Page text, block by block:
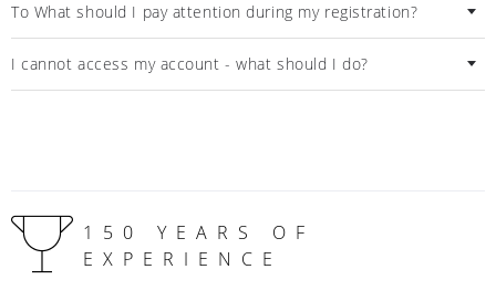
To What should I pay attention during my registration?
I cannot access my account - what should I do?
150 YEARS OF
EXPERIENCE